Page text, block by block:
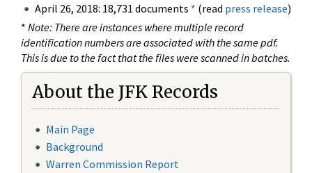
April 26, 2018: 18,731 documents * (read press release)
* Note: There are instances where multiple record
identification numbers are associated with the same pdf.
This is due to the fact that the files were scanned in batches.
About the JFK Records
Main Page
Background
Warren Commission Report